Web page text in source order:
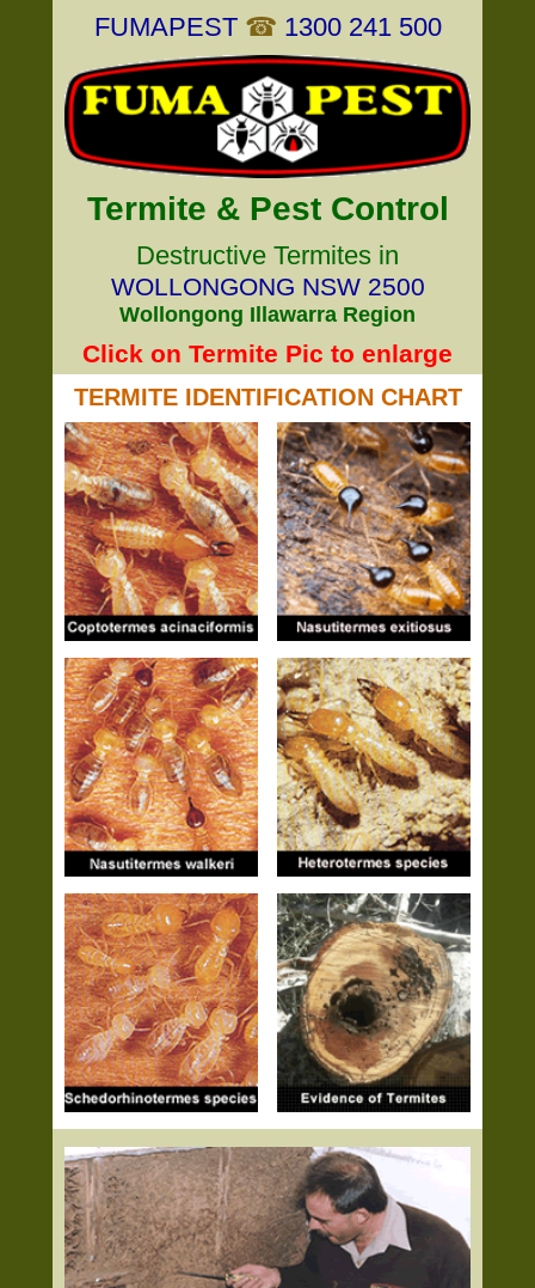
FUMAPEST ☎ 1300 241 500
Termite & Pest Control
Destructive Termites in
WOLLONGONG NSW 2500
Wollongong Illawarra Region
Click on Termite Pic to enlarge
TERMITE IDENTIFICATION CHART